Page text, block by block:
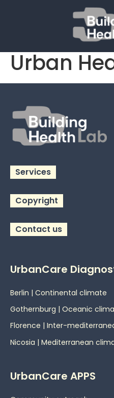
Policy
Urban
Services
Copyright
Contact us
UrbanCare
Berlin | Continental climate
Gothernburg | Oceanic
Florence | Inter-
Nicosia | Mediterranean
UrbanCare APPS